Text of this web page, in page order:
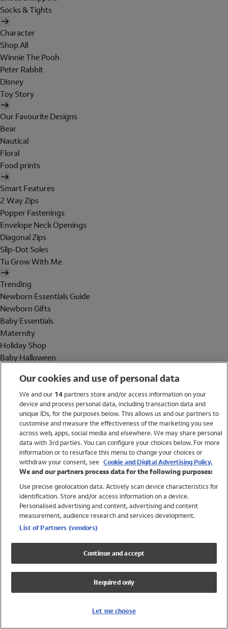
Socks & Tights
Character
Shop All
Winnie The Pooh
Peter Rabbit
Disney
Toy Story
Our Favourite Designs
Bear
Nautical
Floral
Food prints
Smart Features
2 Way Zips
Popper Fastenings
Envelope Neck Openings
Diagonal Zips
Slip-Dot Soles
Tu Grow With Me
Trending
Newborn Essentials Guide
Newborn Gifts
Baby Essentials
Maternity
Holiday Shop
Baby Halloween
Holiday Shop
Swimwear
Women
Trending
Shop All Holiday Shop
Swimwear
Girls Swimwear
Boys Swimwear
Our cookies and use of personal data
We and our 14partners store and/or access information on your
device and process personal data, including transaction data and
unique IDs, for the purposes below. This allows us and our partners to
customise and measure the effectiveness of the marketing you see
across web, apps, social media and elsewhere. We may share personal
data with 3rd parties. You can configure your choices below. For more
information or to resurface this menu to change your choices or
withdraw your consent, see Cookie and Digital Advertising Policy.
We and our partners process data for the following purposes:
Use precise geolocation data. Actively scan device characteristics for
identification. Store and/or access information on a device.
Personalised advertising and content, advertising and content
measurement, audience research and services development.
List of Partners (vendors)
Continue and accept
Required only
Let me choose